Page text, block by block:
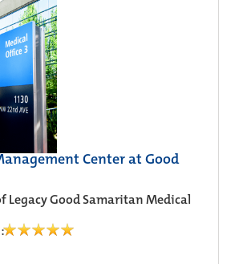
Center at Good
Legacy Good Samaritan Medical